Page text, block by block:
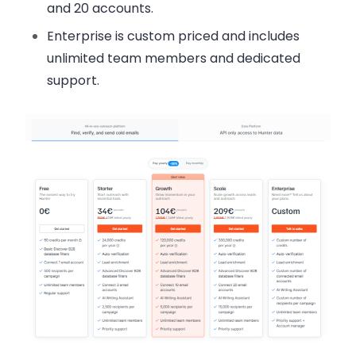
and 20 accounts.
Enterprise is custom priced and includes
unlimited team members and dedicated
support.